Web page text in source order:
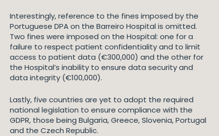
Interestingly, reference to the fines imposed by the
Portuguese DPA on the Barreiro Hospital is omitted.
Two fines were imposed on the Hospital: one for a
failure to respect patient confidentiality and to limit
access to patient data (€300,000) and the other for
the Hospital’s inability to ensure data security and
data integrity (€100,000).
Lastly, five countries are yet to adopt the required
national legislation to ensure compliance with the
GDPR, those being Bulgaria, Greece, Slovenia, Portugal
and the Czech Republic.